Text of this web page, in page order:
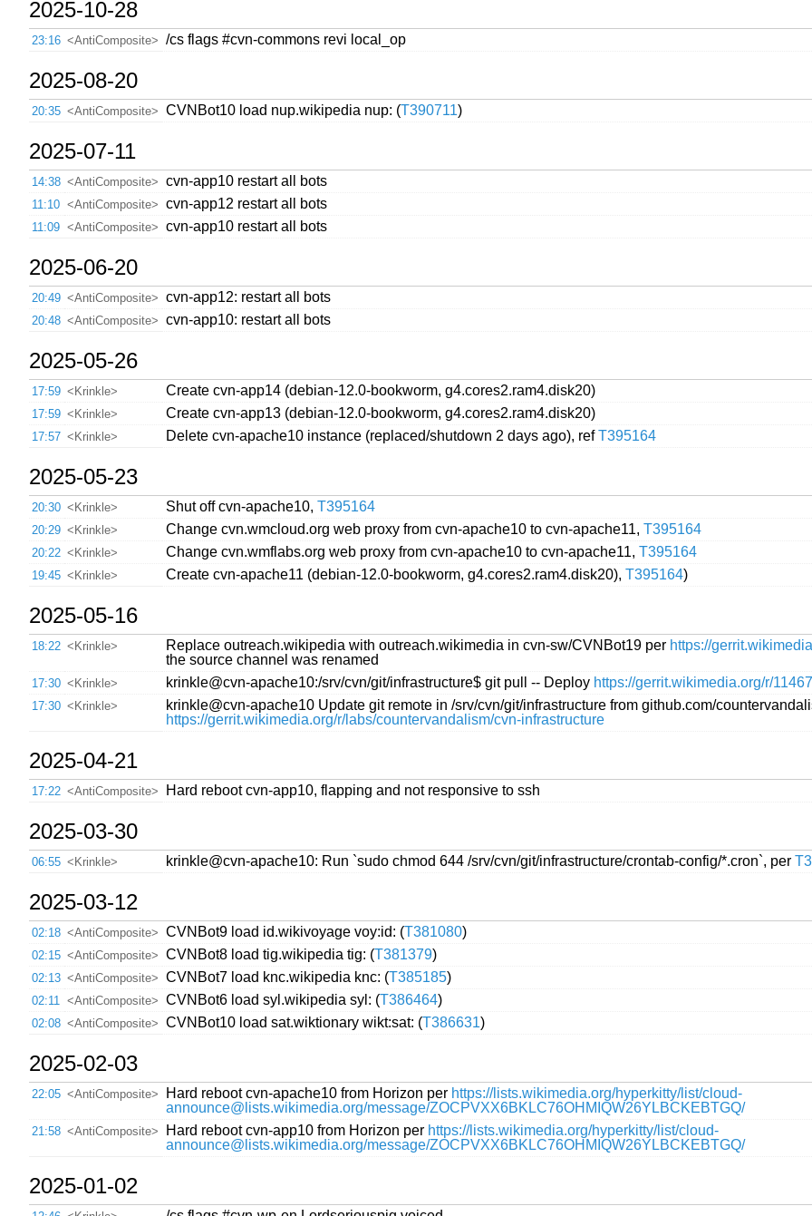
2025-10-28
23:16 <AntiComposite> /cs flags #cvn-commons revi local_op
2025-08-20
20:35 <AntiComposite> CVNBot10 load nup.wikipedia nup: (T390711)
2025-07-11
14:38 <AntiComposite> cvn-app10 restart all bots
11:10 <AntiComposite> cvn-app12 restart all bots
11:09 <AntiComposite> cvn-app10 restart all bots
2025-06-20
20:49 <AntiComposite> cvn-app12: restart all bots
20:48 <AntiComposite> cvn-app10: restart all bots
2025-05-26
17:59 <Krinkle> Create cvn-app14 (debian-12.0-bookworm, g4.cores2.ram4.disk20)
17:59 <Krinkle> Create cvn-app13 (debian-12.0-bookworm, g4.cores2.ram4.disk20)
17:57 <Krinkle> Delete cvn-apache10 instance (replaced/shutdown 2 days ago), refT395164
2025-05-23
20:30 <Krinkle> Shut off cvn-apache10, T395164
20:29 <Krinkle> Change cvn.wmcloud.org web proxy from cvn-apache10 to cvn-apache11, T395164
20:22 <Krinkle> Change cvn.wmflabs.org web proxy from cvn-apache10 to cvn-apache11, T395164
19:45 <Krinkle> Create cvn-apache11 (debian-12.0-bookworm, g4.cores2.ram4.disk20), T395164)
2025-05-16
18:22 <Krinkle> Replace outreach.wikipedia with outreach.wikimedia in cvn-sw/CVNBot19 per https://
the source channel was renamed
17:30 <Krinkle> krinkle@cvn-apache10:/srv/cvn/git/infrastructure$ git pull -- Deploy https://gerrit.wikimedia.org/r/
17:30 <Krinkle>
krinkle@cvn-apache10 Update git remote in /srv/cvn/git/infrastructure from github.com/
https://gerrit.wikimedia.org/r/labs/countervandalism/cvn-infrastructure
2025-04-21
17:22 <AntiComposite> Hard reboot cvn-app10, flapping and not responsive to ssh
2025-03-30
06:55 <Krinkle> krinkle@cvn-apache10: Run `sudo chmod 644 /srv/cvn/git/infrastructure/crontab-config/*.cron`, per
2025-03-12
02:18 <AntiComposite> CVNBot9 load id.wikivoyage voy:id: (T381080)
02:15 <AntiComposite> CVNBot8 load tig.wikipedia tig: (T381379)
02:13 <AntiComposite> CVNBot7 load knc.wikipedia knc: (T385185)
02:11
<AntiComposite> CVNBot6 load syl.wikipedia syl: (T386464)
02:08 <AntiComposite> CVNBot10 load sat.wiktionary wikt:sat: (T386631)
2025-02-03
22:05 <AntiComposite> Hard reboot cvn-apache10 from Horizon per https://lists.wikimedia.org/hyperkitty/list/cloud-
announce@lists.wikimedia.org/message/ZOCPVXX6BKLC76OHMIQW26YLBCKEBTGQ/
21:58 <AntiComposite> Hard reboot cvn-app10 from Horizon per https://lists.wikimedia.org/hyperkitty/list/cloud-
announce@lists.wikimedia.org/message/ZOCPVXX6BKLC76OHMIQW26YLBCKEBTGQ/
2025-01-02